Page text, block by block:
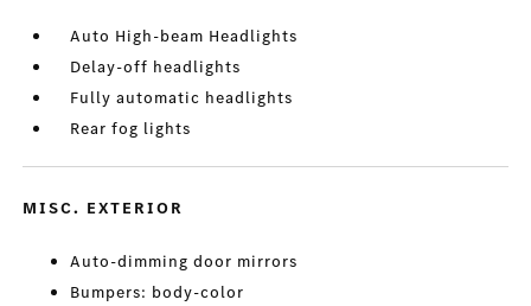
Auto High-beam Headlights
Delay-off headlights
Fully automatic headlights
Rear fog lights
MISC. EXTERIOR
Auto-dimming door mirrors
Bumpers: body-color